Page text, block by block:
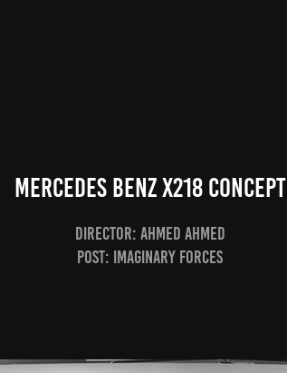
Mercedes Benz x218 Concept
Director: Ahmed Ahmed
Post: Imaginary Forces